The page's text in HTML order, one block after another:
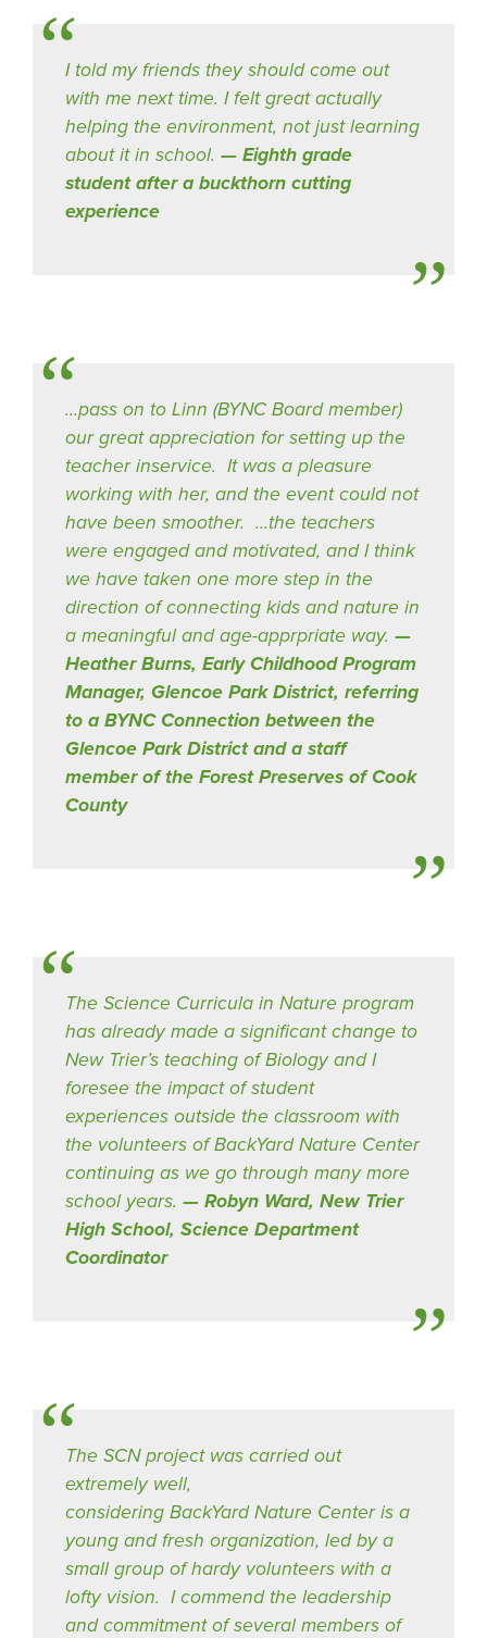
I told my friends they should come out
with me next time. I felt great actually
helping the environment, not just learning
about it in school.
Eighth grade
student after a buckthorn cutting
experience
…pass on to Linn (BYNC Board member)
our great appreciation for setting up the
teacher inservice. It was a pleasure
working with her, and the event could not
have been smoother. …the teachers
were engaged and motivated, and I think
we have taken one more step in the
direction of connecting kids and nature in
a meaningful and age-apprpriate way.
Heather Burns, Early Childhood Program
Manager, Glencoe Park District, referring
to a BYNC Connection between the
Glencoe Park District and a staff
member of the Forest Preserves of Cook
County
The Science Curricula in Nature program
has already made a significant change to
New Trier’s teaching of Biology and I
foresee the impact of student
experiences outside the classroom with
the volunteers of BackYard Nature Center
continuing as we go through many more
school years.
Robyn Ward, New Trier
High School, Science Department
Coordinator
The SCN project was carried out
extremely well,
considering BackYard Nature Center is a
young and fresh organization, led by a
small group of hardy volunteers with a
lofty vision. I commend the leadership
and commitment of several members of